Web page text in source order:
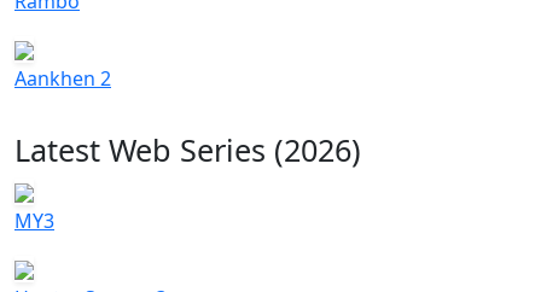
Aankhen 2
Latest Web Series (2026)
MY3